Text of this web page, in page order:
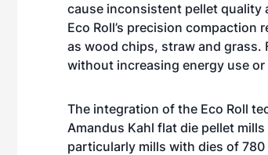
cause inconsistent pellet quality
Eco Roll’s precision
as wood chips, straw and grass.
without increasing energy use
The integration of the Eco Roll
Amandus Kahl flat die pellet
particularly mills with dies of